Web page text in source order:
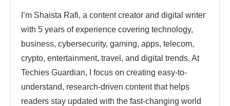
I’m Shaista Rafi, a content creator and digital writer
with 5 years of experience covering technology,
business, cybersecurity, gaming, apps, telecom,
crypto, entertainment, travel, and digital trends. At
Techies Guardian, I focus on creating easy-to-
understand, research-driven content that helps
readers stay updated with the fast-changing world